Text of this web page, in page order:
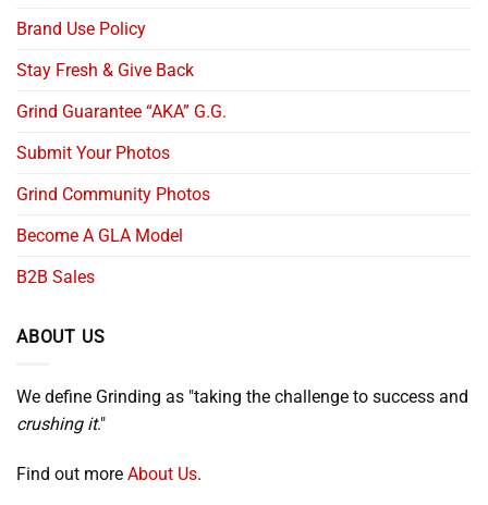
Brand Use Policy
Stay Fresh & Give Back
Grind Guarantee “AKA” G.G.
Submit Your Photos
Grind Community Photos
Become A GLA Model
B2B Sales
ABOUT US
We define Grinding as "taking the challenge to success and
crushing it."
Find out more About Us.